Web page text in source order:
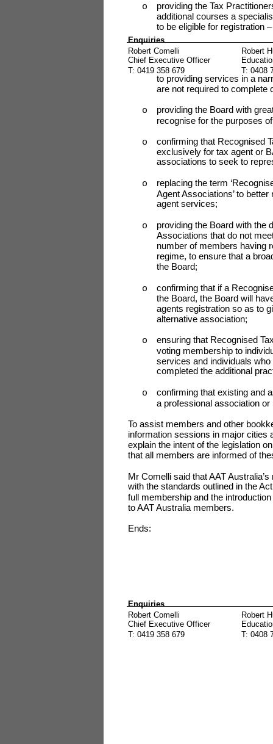
Enquiries
Robert Comelli
Robert
Chief Executive Officer
T: 0419 358 679
T: 0408
o
providing the Tax
additional courses a
to be eligible for registration
Enquiries
Robert Comelli
Robert
Chief Executive Officer
T: 0419 358 679
T: 0408
to providing services in a
are not required to complete
o
providing the Board with
recognise for the purposes
o
confirming that Recognised
exclusively for tax agent or
associations to seek to
o
replacing the term
Agent Associations’ to
agent services;
o
providing the Board with the
Associations that do not
number of members having
regime, to ensure that a
the Board;
o
confirming that if a
the Board, the Board will
agents registration so as to
alternative association;
o
ensuring that Recognised
voting membership to
services and individuals
completed the additional
o
confirming that existing and
a professional association
To assist members and other
information sessions in major cities
explain the intent of the legislation
that all members are informed of
Mr Comelli said that AAT
with the standards outlined in the
full membership and the
to AAT Australia members.
Ends: